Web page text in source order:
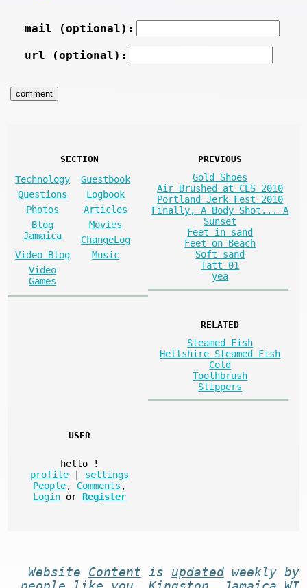
mail (optional):
url (optional):
SECTION
Technology
Guestbook
Questions
Logbook
Photos
Articles
Blog
Jamaica
Movies
ChangeLog
Video Blog
Music
Video
Games
PREVIOUS
Gold Shoes
Air Brushed at CES 2010
Portland Jerk Fest 2010
Finally, A Body Shot... A
Sunset
Feet in sand
Feet on Beach
Soft sand
Tatt 01
yea
RELATED
Steamed Fish
Hellshire Steamed Fish
Cold
Toothbrush
Slippers
USER
hello
!
profile
settings
People, Comments ,
Login or Register
Website Content is updatedweekly by